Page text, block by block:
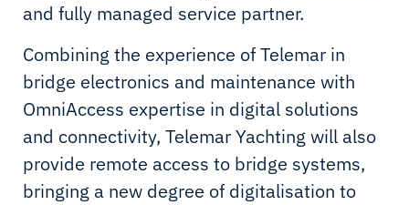
and fully managed service partner.
Combining the experience of Telemar in
bridge electronics and maintenance with
OmniAccess expertise in digital solutions
and connectivity, Telemar Yachting will also
provide remote access to bridge systems,
bringing a new degree of digitalisation to